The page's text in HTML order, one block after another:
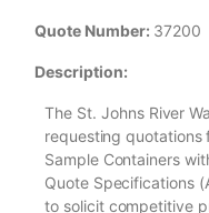
Quote Number: 37200
Description:
The St. Johns River
requesting quotations
Sample Containers
Quote Specifications
to solicit competitive